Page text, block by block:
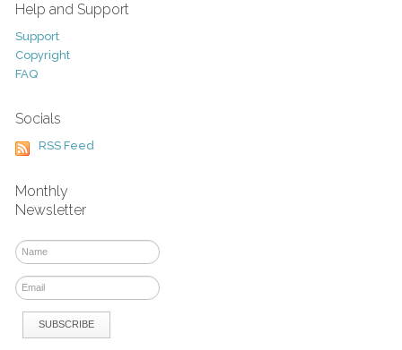
Help and Support
Support
Copyright
FAQ
Socials
RSS Feed
Monthly
Newsletter